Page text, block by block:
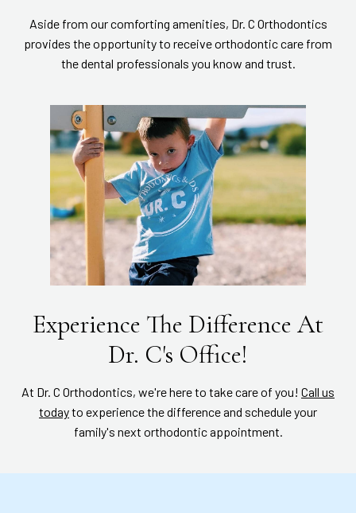
Aside from our comforting amenities, Dr. C Orthodontics
provides the opportunity to receive orthodontic care from
the dental professionals you know and trust.
Experience The Difference At
Dr. C's Office!
At Dr. C Orthodontics, we're here to take care of you! Call us
todayto experience the difference and schedule your
family's next orthodontic appointment.